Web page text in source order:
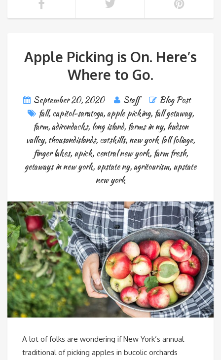
Apple Picking is On. Here’s
Where to Go.
September 20, 2020 Staff
Blog Post
fall,capitol-saratoga,apple picking, fall getaway,
farm,adirondacks, long island, farms in ny, hudson
valley, thousandislands, catskills, new york fall foliage,
finger lakes, upick, central new york, farm fresh,
getaways in new york, upstate ny,agritourism, upstate
new york
A lot of folks are wondering if New York’s annual
traditional of picking apples in bucolic orchards